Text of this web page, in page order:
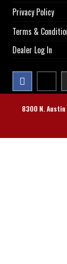
Privacy Policy
Terms &
Dealer Log In
8300 N.